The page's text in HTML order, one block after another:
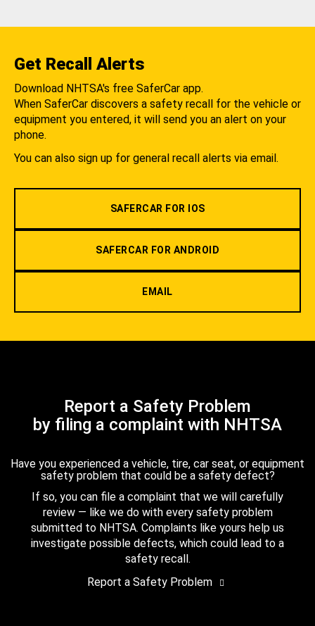
Get Recall Alerts
Download NHTSA's free SaferCar app.
When SaferCar discovers a safety recall for the vehicle or
equipment you entered, it will send you an alert on your
phone.
You can also sign up for general recall alerts via email.
SAFERCAR FOR IOS
SAFERCAR FOR ANDROID
EMAIL
Report a Safety Problem
by filing a complaint with NHTSA
Have you experienced a vehicle, tire, car seat, or equipment
safety problem that could be a safety defect?
If so, you can file a complaint that we will carefully
review — like we do with every safety problem
submitted to NHTSA. Complaints like yours help us
investigate possible defects, which could lead to a
safety recall.
Report a Safety Problem